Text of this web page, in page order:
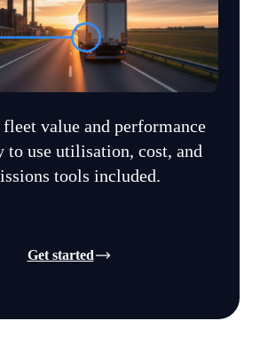
value and performance
to use utilisation, cost, and
tools included.
Get started